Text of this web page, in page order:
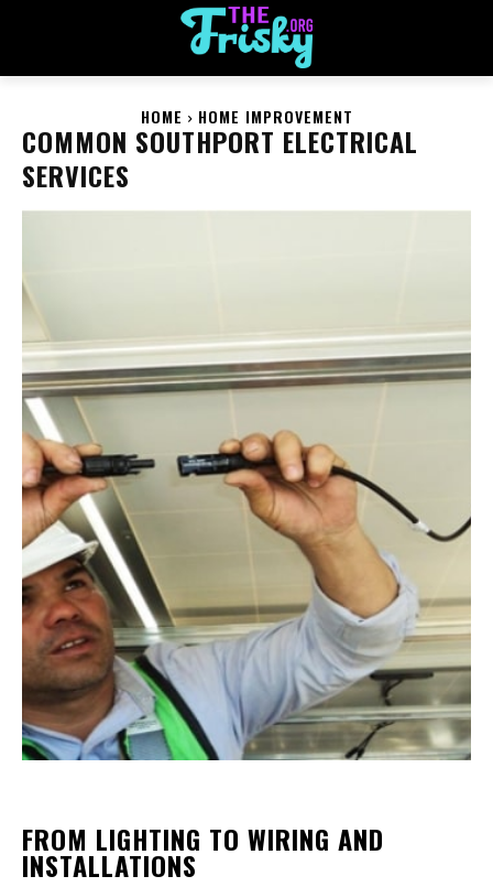
HOME HOME IMPROVEMENT
COMMON SOUTHPORT ELECTRICAL
SERVICES
FROM LIGHTING TO WIRING AND
INSTALLATIONS